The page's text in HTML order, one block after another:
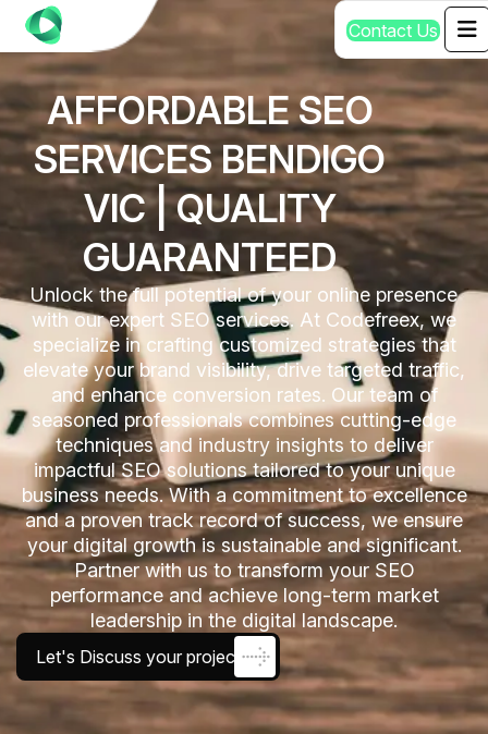
Contact Us
AFFORDABLE SEO
SERVICES BENDIGO
VIC | QUALITY
GUARANTEED
Unlock the full potential of your online presence
with our expert SEO services. At Codefreex, we
specialize in crafting customized strategies that
elevate your brand visibility, drive targeted traffic,
and enhance conversion rates. Our team of
seasoned professionals combines cutting-edge
techniques and industry insights to deliver
impactful SEO solutions tailored to your unique
business needs. With a commitment to excellence
and a proven track record of success, we ensure
your digital growth is sustainable and significant.
Partner with us to transform your SEO
performance and achieve long-term market
leadership in the digital landscape.
Let's Discuss your project